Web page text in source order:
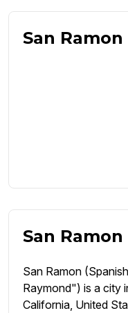
San Ramon
San
San Ramon
Raymond") is a city
California, United